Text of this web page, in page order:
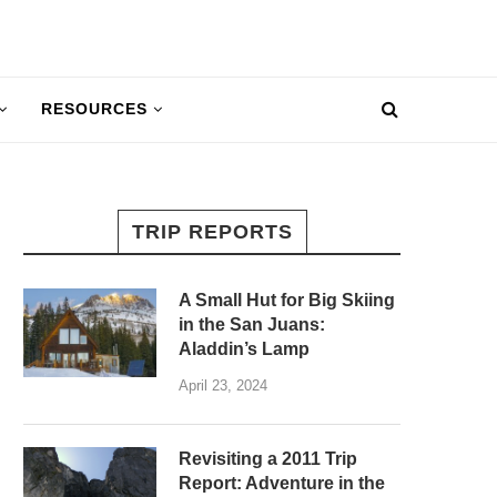
RESOURCES
TRIP REPORTS
A Small Hut for Big Skiing
in the San Juans:
Aladdin’s Lamp
April 23, 2024
Revisiting a 2011 Trip
Report: Adventure in the